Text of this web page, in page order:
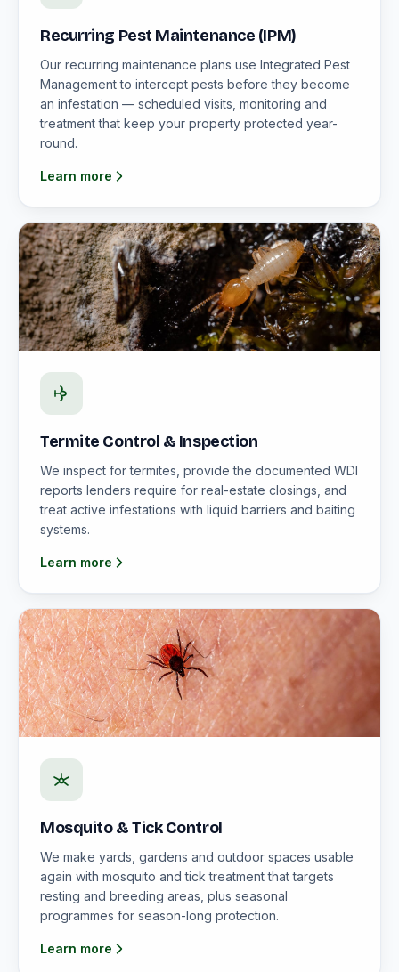
Recurring Pest Maintenance (IPM)
Our recurring maintenance plans use Integrated Pest
Management to intercept pests before they become
an infestation — scheduled visits, monitoring and
treatment that keep your property protected year-
round.
Learn more
Termite Control & Inspection
We inspect for termites, provide the documented WDI
reports lenders require for real-estate closings, and
treat active infestations with liquid barriers and baiting
systems.
Learn more
Mosquito & Tick Control
We make yards, gardens and outdoor spaces usable
again with mosquito and tick treatment that targets
resting and breeding areas, plus seasonal
programmes for season-long protection.
Learn more